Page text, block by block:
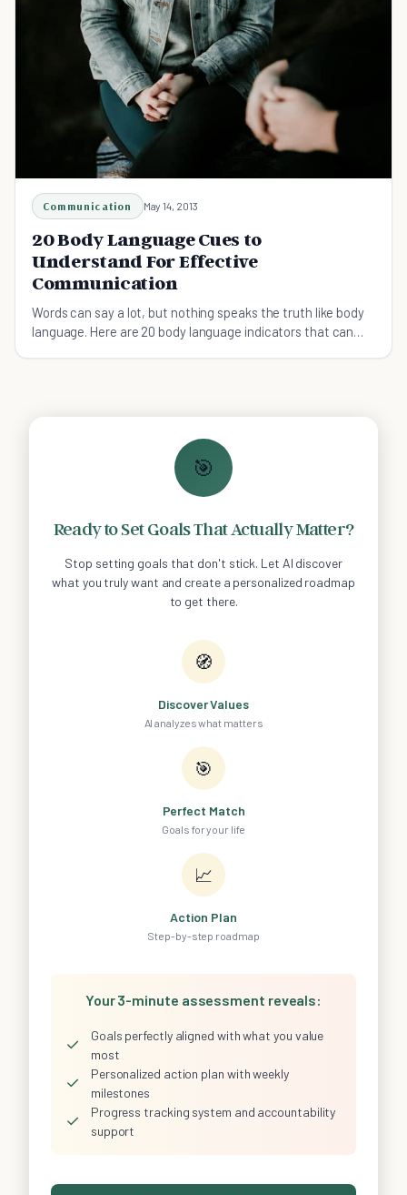
Communication May 14, 2013
20 Body Language Cues to
Understand For Effective
Communication
Words can say a lot, but nothing speaks the truth like body
language. Here are 20 body language indicators that can
🎯
Ready to Set Goals That Actually Matter?
Stop setting goals that don't stick. Let AI discover
what you truly want and create a personalized roadmap
to get there.
🧭
Discover Values
AI analyzes what matters
🎯
Perfect Match
Goals for your life
📈
Action Plan
Step-by-step roadmap
Your 3-minute assessment reveals:
✓
Goals perfectly aligned with what you value
most
✓
Personalized action plan with weekly
milestones
✓
Progress tracking system and accountability
support